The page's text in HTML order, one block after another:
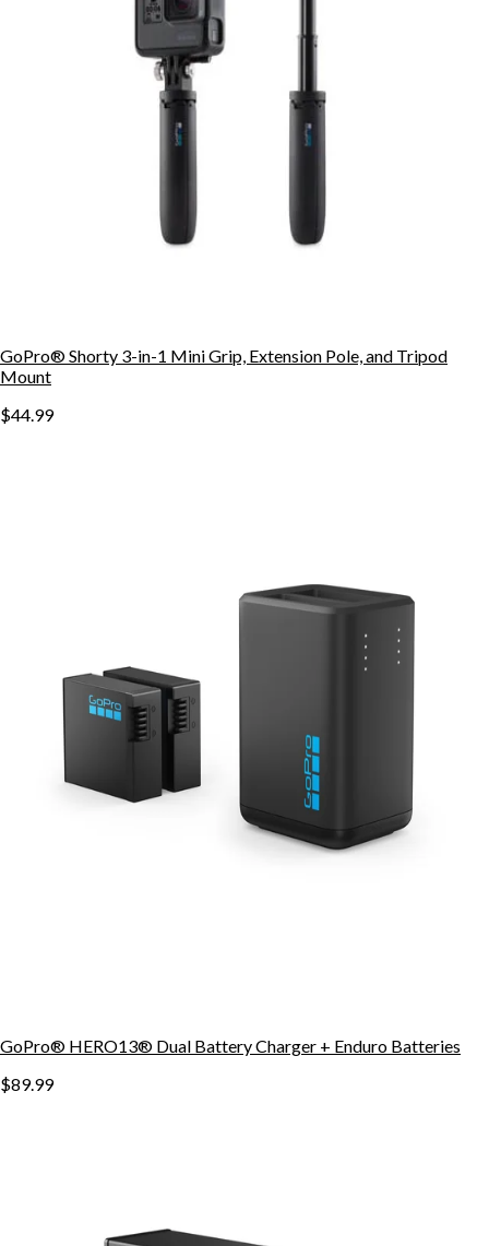
GoPro® Shorty 3-in-1 Mini Grip, Extension Pole, and Tripod
Mount
$44.99
GoPro® HERO13® Dual Battery Charger + Enduro Batteries
$89.99